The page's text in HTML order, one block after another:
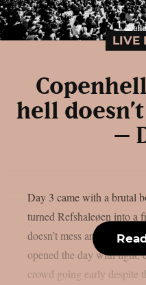
LIVE
hell
–
Day 3 came with a brutal
turned Refshaleøen into a
doesn’t mess around and
opened the day with tight,
crowd going early despite